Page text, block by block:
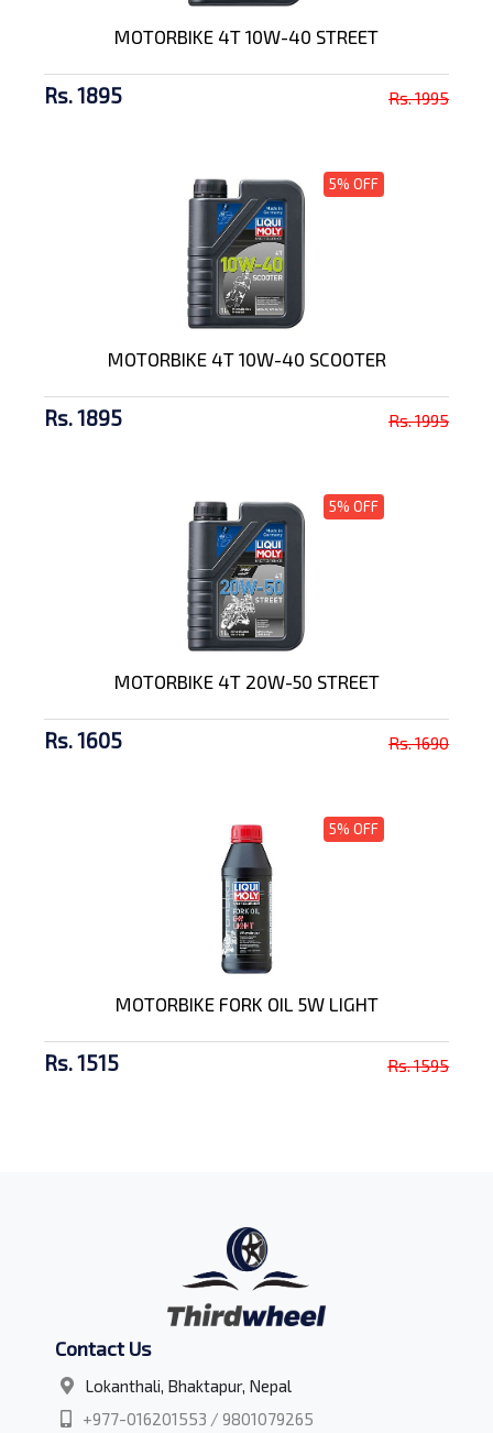
MOTORBIKE 4T 10W-40 STREET
Rs. 1895 Rs. 1995
5% OFF
MOTORBIKE 4T 10W-40 SCOOTER
Rs. 1895 Rs. 1995
5% OFF
MOTORBIKE 4T 20W-50 STREET
Rs. 1605 Rs. 1690
5% OFF
MOTORBIKE FORK OIL 5W LIGHT
Rs. 1515 Rs. 1595
Contact Us
Lokanthali, Bhaktapur, Nepal
+977-016201553 / 9801079265